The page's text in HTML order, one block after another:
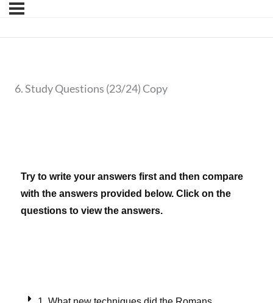
6. Study Questions (23/24) Copy
Try to write your answers first and then compare
with the answers provided below. Click on the
questions to view the answers.